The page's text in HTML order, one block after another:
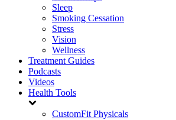
Sleep
Smoking Cessation
Stress
Vision
Wellness
Treatment Guides
Podcasts
Videos
Health Tools
CustomFit Physicals